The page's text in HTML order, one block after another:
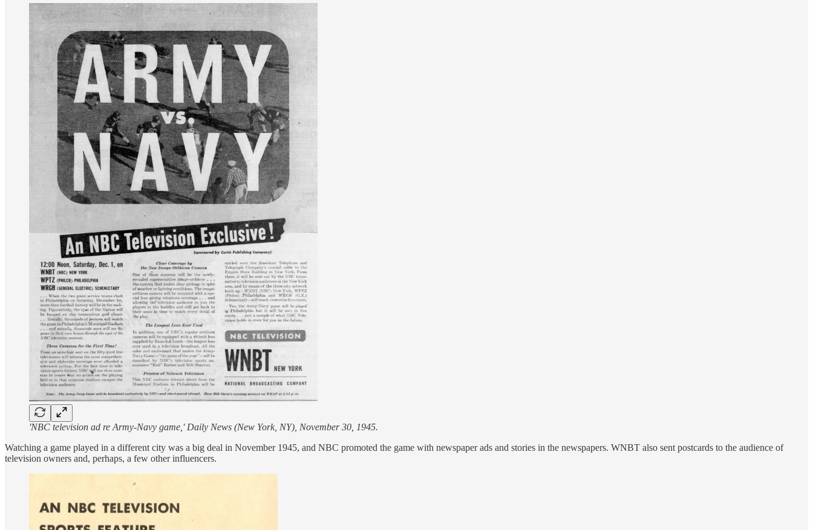
'NBC television ad re Army-Navy game,' Daily News (New York, NY), November 30, 1945.
Watching a game played in a different city was a big deal in November 1945, and NBC promoted the game with newspaper ads and stories in the newspapers. WNBT also sent postcards to the audience of
television owners and, perhaps, a few other influencers.